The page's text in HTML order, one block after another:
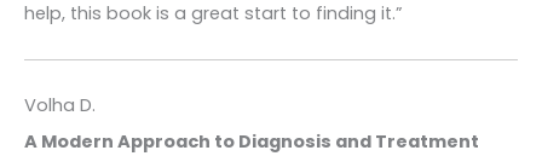
help, this book is a great start to finding it.”
Volha D.
A Modern Approach to Diagnosis and Treatment